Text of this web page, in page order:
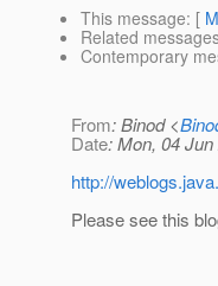
This message: [
Related
Contemporary
From: Binod <
Date: Mon, 04
http://
Please see this